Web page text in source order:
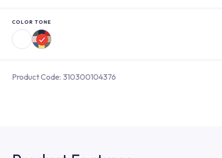
COLOR TONE
Product Code: 310300104376